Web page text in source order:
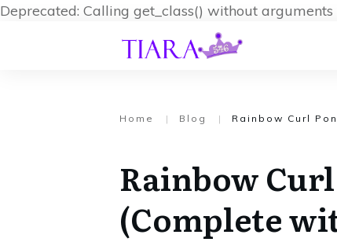
Deprecated: Calling get_class() without
Home | Blog | Rainbow Curl
Rainbow
(Complete